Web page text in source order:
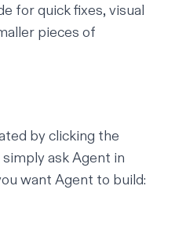
for quick fixes, visual
pieces of
by clicking the
ask Agent in
want Agent to build: